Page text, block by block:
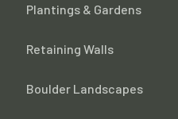
Plantings & Gardens
Retaining Walls
Boulder Landscapes